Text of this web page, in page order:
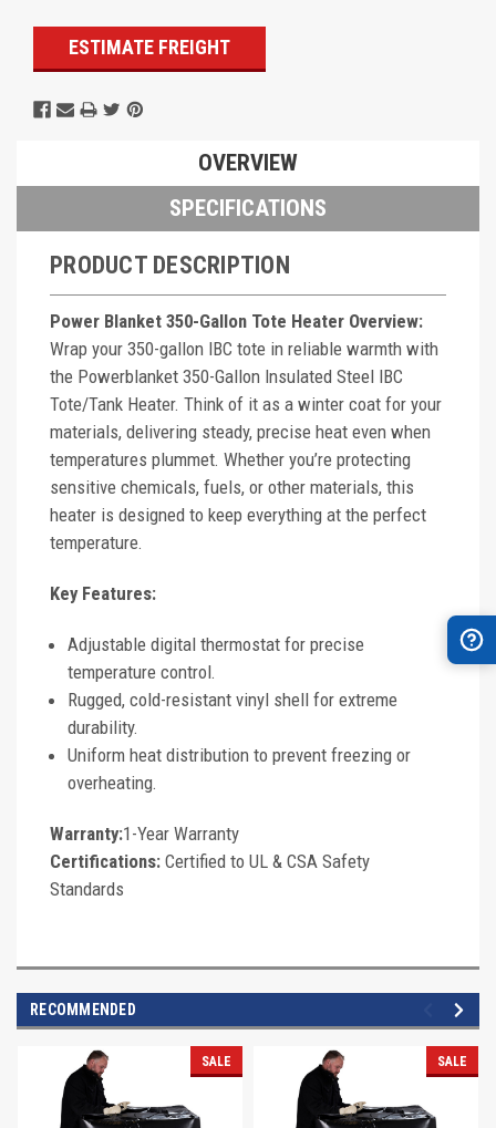
ESTIMATE FREIGHT
OVERVIEW
SPECIFICATIONS
PRODUCT DESCRIPTION
Power Blanket 350-Gallon Tote Heater Overview:
Wrap your 350-gallon IBC tote in reliable warmth with
the Powerblanket 350-Gallon Insulated Steel IBC
Tote/Tank Heater. Think of it as a winter coat for your
materials, delivering steady, precise heat even when
temperatures plummet. Whether you’re protecting
sensitive chemicals, fuels, or other materials, this
heater is designed to keep everything at the perfect
temperature.
Key Features:
Adjustable digital thermostat for precise
temperature control.
Rugged, cold-resistant vinyl shell for extreme
durability.
Uniform heat distribution to prevent freezing or
overheating.
Warranty:1-Year Warranty
Certifications: Certified to UL & CSA Safety
Standards
RECOMMENDED
SALE SALE